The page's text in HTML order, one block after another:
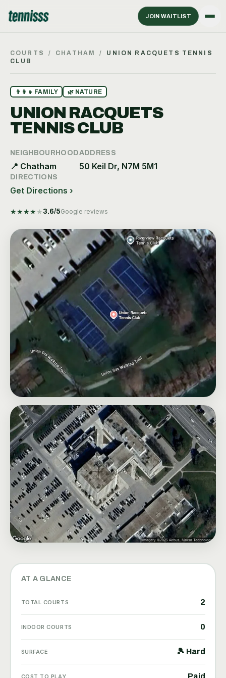
JOIN WAITLIST
COURTS / CHATHAM /
UNION RACQUETS TENNIS
CLUB
👨‍👩‍👧 FAMILY 🌿 NATURE
UNION RACQUETS
TENNIS CLUB
NEIGHBOURHOOD
📍 Chatham
ADDRESS
50 Keil Dr, N7M 5M1
DIRECTIONS
Get Directions ›
★★★★ ★ 3.6/5Google reviews
AT A GLANCE
TOTAL COURTS 2
INDOOR COURTS 0
SURFACE 🎾 Hard
COST TO PLAY Paid